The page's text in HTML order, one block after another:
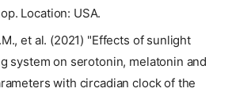
Location: USA.
et al. (2021) "Effects of sunlight
system on serotonin, melatonin and
with circadian clock of the